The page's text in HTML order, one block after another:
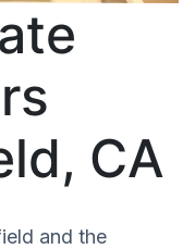
CA
and the